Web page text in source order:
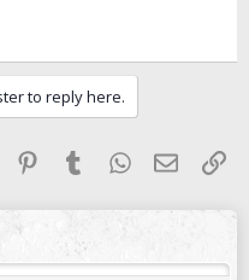
to reply here.
Pinterest
TumblrWhatsApp
Email